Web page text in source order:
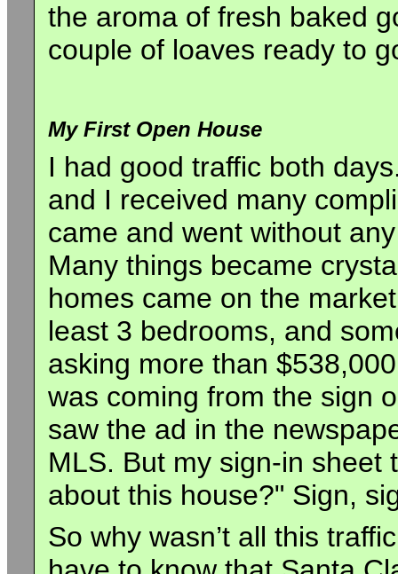
the aroma of fresh baked
couple of loaves ready to
My First Open House
I had good traffic both
and I received many
came and went without
Many things became
homes came on the
least 3 bedrooms, and
asking more than
was coming from the sign
saw the ad in the
MLS. But my sign-in sheet
about this house?" Sign,
So why wasn’t all this